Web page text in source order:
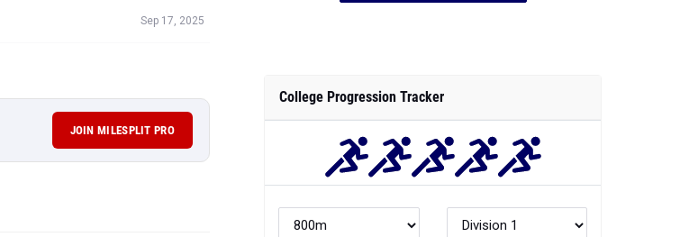
Sep 17, 2025
JOIN MILESPLIT PRO
College Progression Tracker